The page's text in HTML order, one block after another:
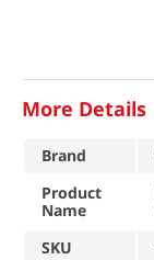
More Details
Brand
Product
Name
SKU